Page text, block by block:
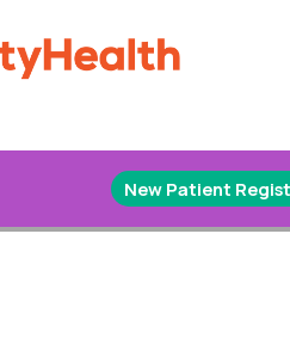
New Patient